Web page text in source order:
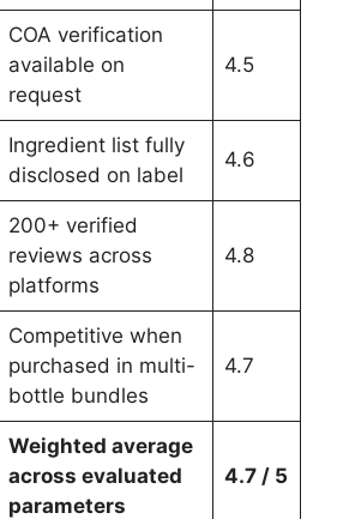
COA verification
available on
request
4.5
Ingredient list fully
disclosed on label
4.6
200+ verified
reviews across
platforms
4.8
Competitive when
purchased in multi-
bottle bundles
4.7
Weighted average
across evaluated
parameters
4.7 / 5